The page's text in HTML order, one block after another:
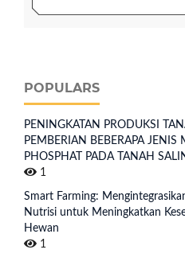
POPULARS
PENINGKATAN PRODUKSI
PEMBERIAN BEBERAPA
PHOSPHAT PADA TANAH
1
Smart Farming:
Nutrisi untuk Meningkatkan
Hewan
1